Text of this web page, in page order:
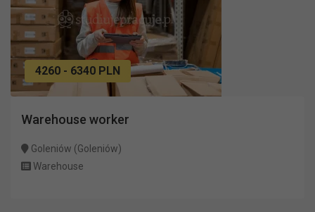
4260 - 6340 PLN
Warehouse worker
Goleniów (Goleniów)
Warehouse